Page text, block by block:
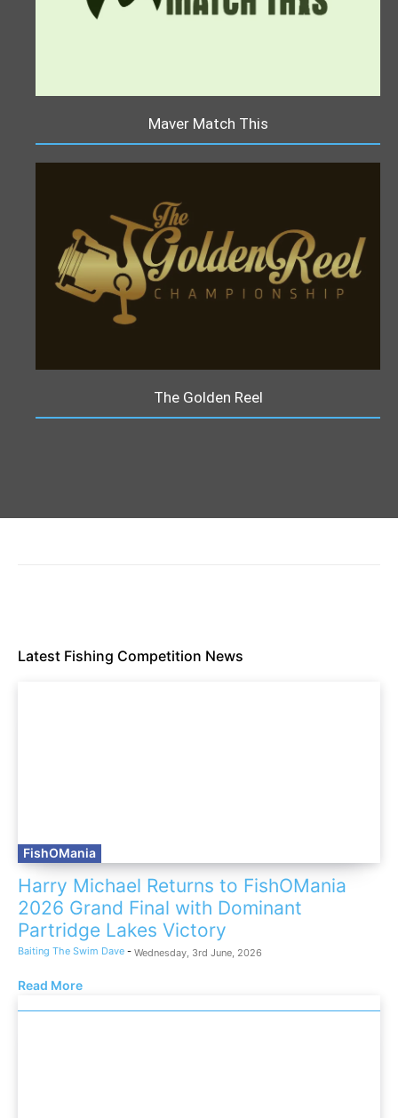
Maver Match This
The Golden Reel
Latest Fishing Competition News
FishOMania
Harry Michael Returns to FishOMania
2026 Grand Final with Dominant
Partridge Lakes Victory
Baiting The Swim Dave - Wednesday, 3rd June, 2026
Read More